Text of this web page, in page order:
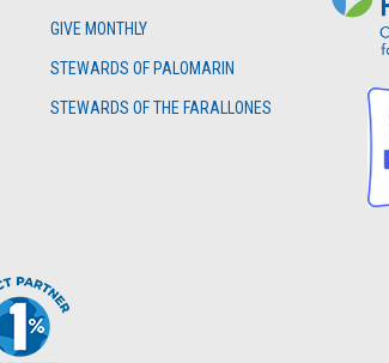
GIVE MONTHLY
STEWARDS OF PALOMARIN
STEWARDS OF THE FARALLONES